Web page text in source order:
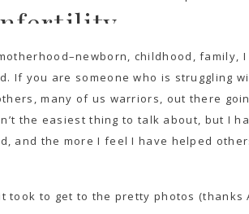
childhood, family,
If you are someone who is struggling
many of us warriors, out there
the easiest thing to talk about, but I
and the more I feel I have helped
took to get to the pretty photos (thanks